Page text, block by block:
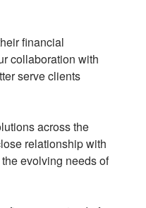
financial
collaboration with
serve clients
across the
relationship with
evolving needs of